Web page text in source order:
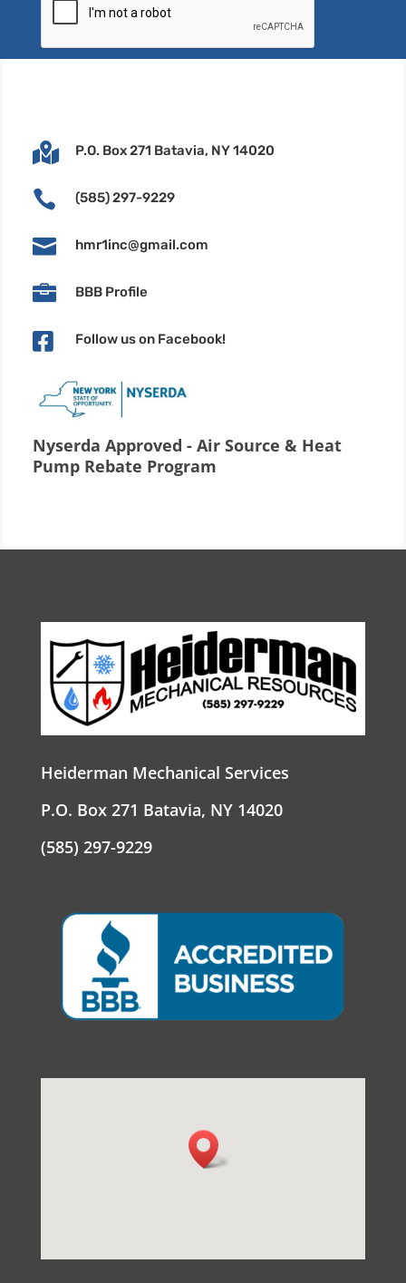
 P.O. Box 271 Batavia, NY 14020
 (585) 297-9229
 hmr1inc@gmail.com
 BBB Profile
 Follow us on Facebook!
Nyserda Approved - Air Source & Heat
Pump Rebate Program
Heiderman Mechanical Services
P.O. Box 271 Batavia, NY 14020
(585) 297-9229